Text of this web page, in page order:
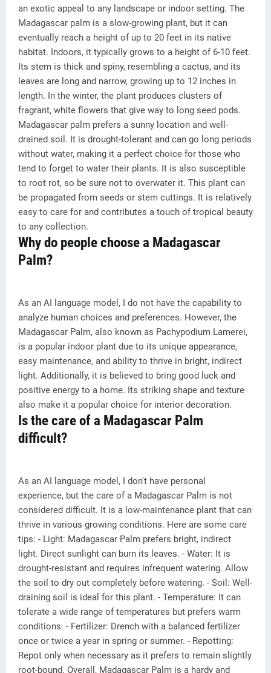
an exotic appeal to any landscape or indoor setting. The
Madagascar palm is a slow-growing plant, but it can
eventually reach a height of up to 20 feet in its native
habitat. Indoors, it typically grows to a height of 6-10 feet.
Its stem is thick and spiny, resembling a cactus, and its
leaves are long and narrow, growing up to 12 inches in
length. In the winter, the plant produces clusters of
fragrant, white flowers that give way to long seed pods.
Madagascar palm prefers a sunny location and well-
drained soil. It is drought-tolerant and can go long periods
without water, making it a perfect choice for those who
tend to forget to water their plants. It is also susceptible
to root rot, so be sure not to overwater it. This plant can
be propagated from seeds or stem cuttings. It is relatively
easy to care for and contributes a touch of tropical beauty
to any collection.
Why do people choose a Madagascar
Palm?
As an AI language model, I do not have the capability to
analyze human choices and preferences. However, the
Madagascar Palm, also known as Pachypodium Lamerei,
is a popular indoor plant due to its unique appearance,
easy maintenance, and ability to thrive in bright, indirect
light. Additionally, it is believed to bring good luck and
positive energy to a home. Its striking shape and texture
also make it a popular choice for interior decoration.
Is the care of a Madagascar Palm
difficult?
As an AI language model, I don't have personal
experience, but the care of a Madagascar Palm is not
considered difficult. It is a low-maintenance plant that can
thrive in various growing conditions. Here are some care
tips: - Light: Madagascar Palm prefers bright, indirect
light. Direct sunlight can burn its leaves. - Water: It is
drought-resistant and requires infrequent watering. Allow
the soil to dry out completely before watering. - Soil: Well-
draining soil is ideal for this plant. - Temperature: It can
tolerate a wide range of temperatures but prefers warm
conditions. - Fertilizer: Drench with a balanced fertilizer
once or twice a year in spring or summer. - Repotting:
Repot only when necessary as it prefers to remain slightly
root-bound. Overall, Madagascar Palm is a hardy and